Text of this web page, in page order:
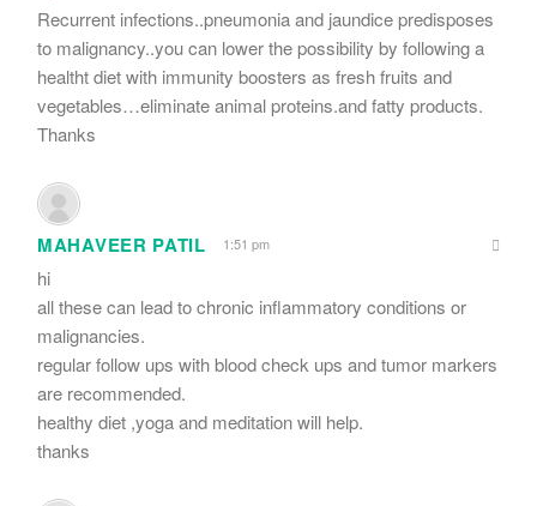
Recurrent infections..pneumonia and jaundice predisposes
to malignancy..you can lower the possibility by following a
healtht diet with immunity boosters as fresh fruits and
vegetables…eliminate animal proteins.and fatty products.
Thanks
MAHAVEER PATIL 1:51 pm
hi
all these can lead to chronic inflammatory conditions or
malignancies.
regular follow ups with blood check ups and tumor markers
are recommended.
healthy diet ,yoga and meditation will help.
thanks